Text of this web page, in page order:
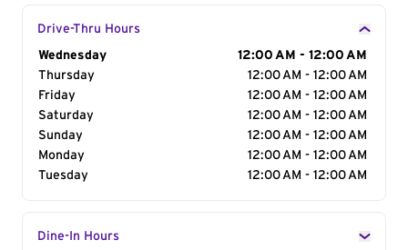
Drive-Thru Hours
Day of the Week
Wednesday
12:00 AM - 12:00 AM
Thursday
12:00 AM - 12:00 AM
Friday
12:00 AM - 12:00 AM
Saturday
12:00 AM - 12:00 AM
Sunday
12:00 AM - 12:00 AM
Monday
12:00 AM - 12:00 AM
Tuesday
12:00 AM - 12:00 AM
Dine-In Hours